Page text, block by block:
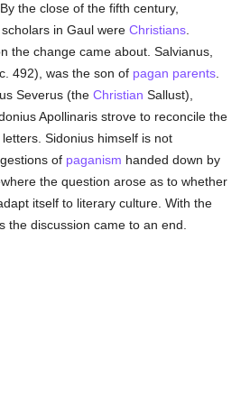
the close of the fifth century,
in Gaul wereChristians
the change came about. Salvianus,
492), was the son of pagan parents
Severus (theChristian Sallust),
Apollinaris strove to reconcile the
Sidonius himself is not
of paganism handed down by
the question arose as to whether
itself to literary culture. With the
the discussion came to an end.